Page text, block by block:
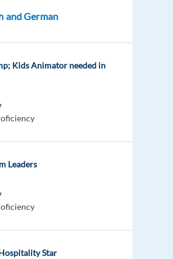
and German
Kids Animator needed in
Leaders
Star